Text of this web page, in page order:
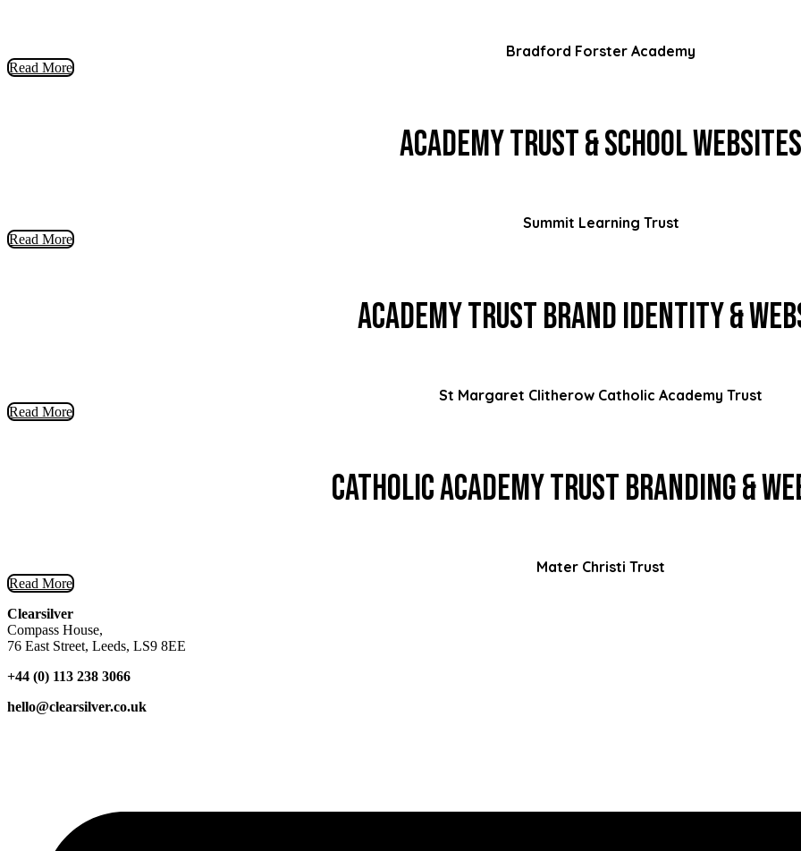
Bradford Forster Academy
Read More
Academy Trust & School Websites
Summit Learning Trust
Read More
Academy Trust Brand Identity &
St Margaret Clitherow Catholic Academy Trust
Read More
Catholic Academy Trust Branding &
Mater Christi Trust
Read More
Clearsilver
Compass House,
76 East Street, Leeds, LS9 8EE
+44 (0) 113 238 3066
hello@clearsilver.co.uk